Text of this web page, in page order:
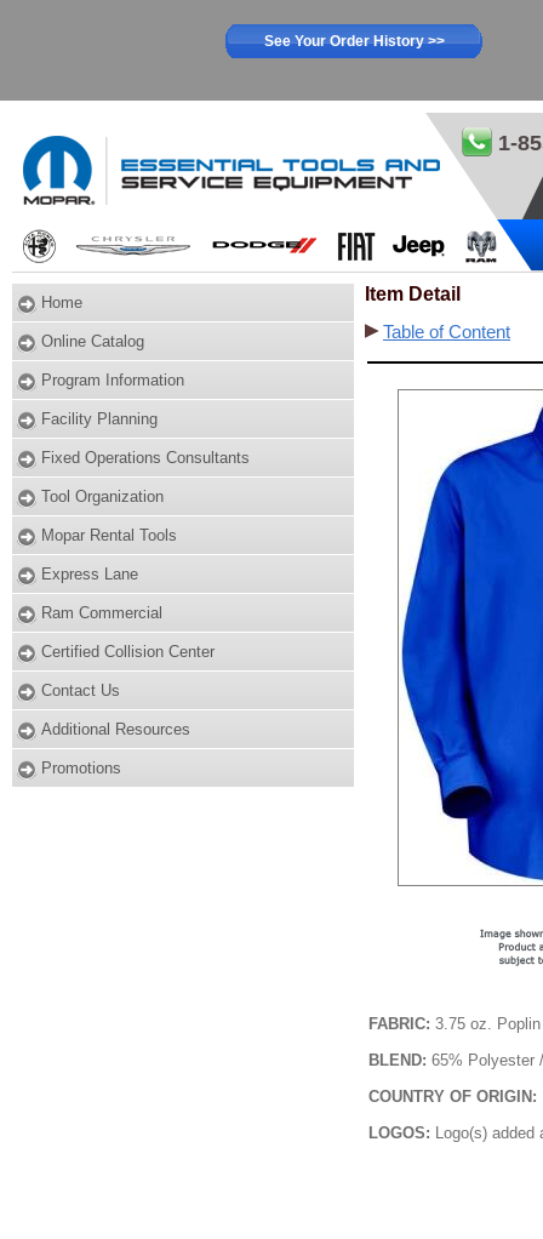
See Your Order History >>
1-
Home
Online Catalog
Program Information
Facility Planning
Fixed Operations Consultants
Tool Organization
Mopar Rental Tools
Express Lane
Ram Commercial
Certified Collision Center
Contact Us
Additional Resources
Promotions
Item Detail
Table of Content
FABRIC: 3.75 oz. Poplin
BLEND: 65% Polyester
COUNTRY OF ORIGIN:
LOGOS: Logo(s)